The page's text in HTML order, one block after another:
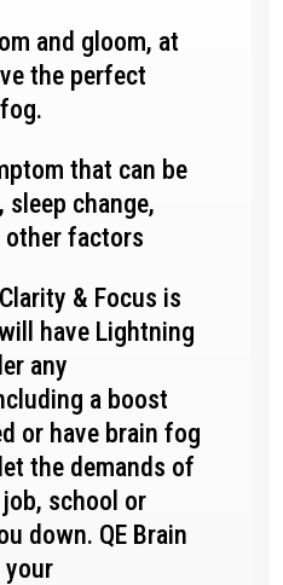
and gloom, at
the perfect
that can be
sleep change,
other factors
& Focus is
have Lightning
any
a boost
or have brain fog
the demands of
school or
down. QE Brain
your